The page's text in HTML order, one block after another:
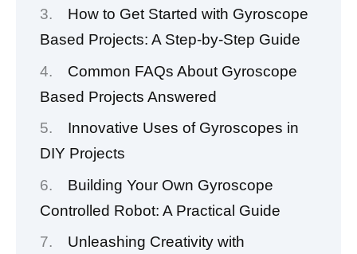
How to Get Started with Gyroscope
Based Projects: A Step-by-Step Guide
Common FAQs About Gyroscope
Based Projects Answered
Innovative Uses of Gyroscopes in
DIY Projects
Building Your Own Gyroscope
Controlled Robot: A Practical Guide
Unleashing Creativity with